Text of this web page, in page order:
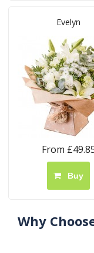
Evelyn
From
Buy
Why